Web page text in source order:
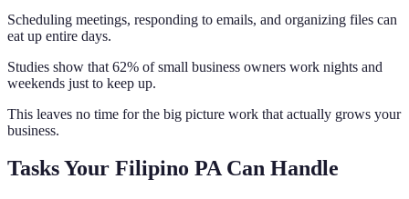
Scheduling meetings, responding to emails, and organizing files can
eat up entire days.
Studies show that 62% of small business owners work nights and
weekends just to keep up.
This leaves no time for the big picture work that actually grows your
business.
Tasks Your Filipino PA Can Handle